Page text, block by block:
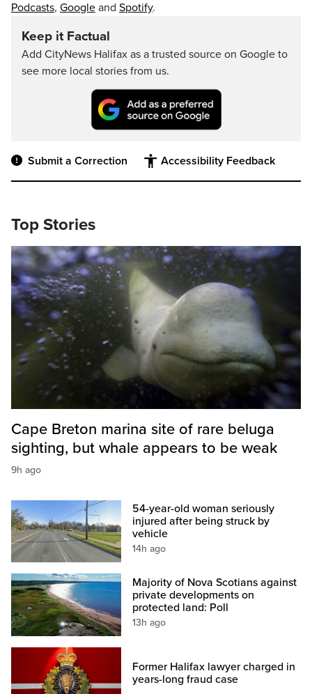
Podcasts, Google and Spotify.
Keep it Factual
Add CityNews Halifax as a trusted source on Google to
see more local stories from us.
Submit a Correction Accessibility Feedback
Top Stories
Cape Breton marina site of rare beluga
sighting, but whale appears to be weak
9h ago
54-year-old woman seriously
injured after being struck by
vehicle
14h ago
Majority of Nova Scotians against
private developments on
protected land: Poll
13h ago
Former Halifax lawyer charged in
years-long fraud case